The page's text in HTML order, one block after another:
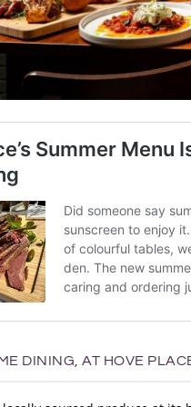
DINING, AT HOVE